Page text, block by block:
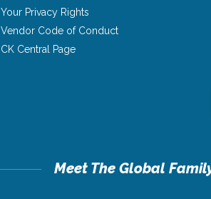
Your Privacy Rights
Vendor Code of Conduct
CK Central Page